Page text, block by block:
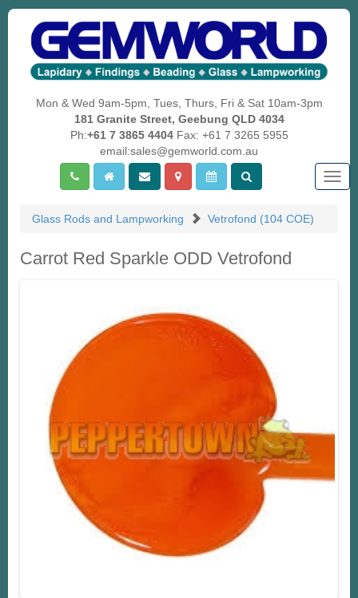
Mon & Wed 9am-5pm, Tues, Thurs, Fri & Sat 10am-3pm
181 Granite Street, Geebung QLD 4034
Ph:+61 7 3865 4404Fax: +61 7 3265 5955
email:sales@gemworld.com.au
Glass Rods and Lampworking
Vetrofond (104 COE)
Carrot Red Sparkle ODD Vetrofond